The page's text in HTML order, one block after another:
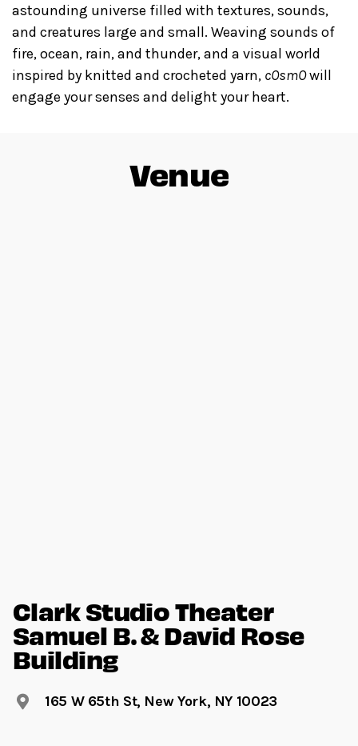
astounding universe filled with textures, sounds,
and creatures large and small. Weaving sounds of
fire, ocean, rain, and thunder, and a visual world
inspired by knitted and crocheted yarn, cOsmOwill
engage your senses and delight your heart.
Venue
Clark Studio Theater
Samuel B. & David Rose
Building
165 W 65th St, New York, NY 10023